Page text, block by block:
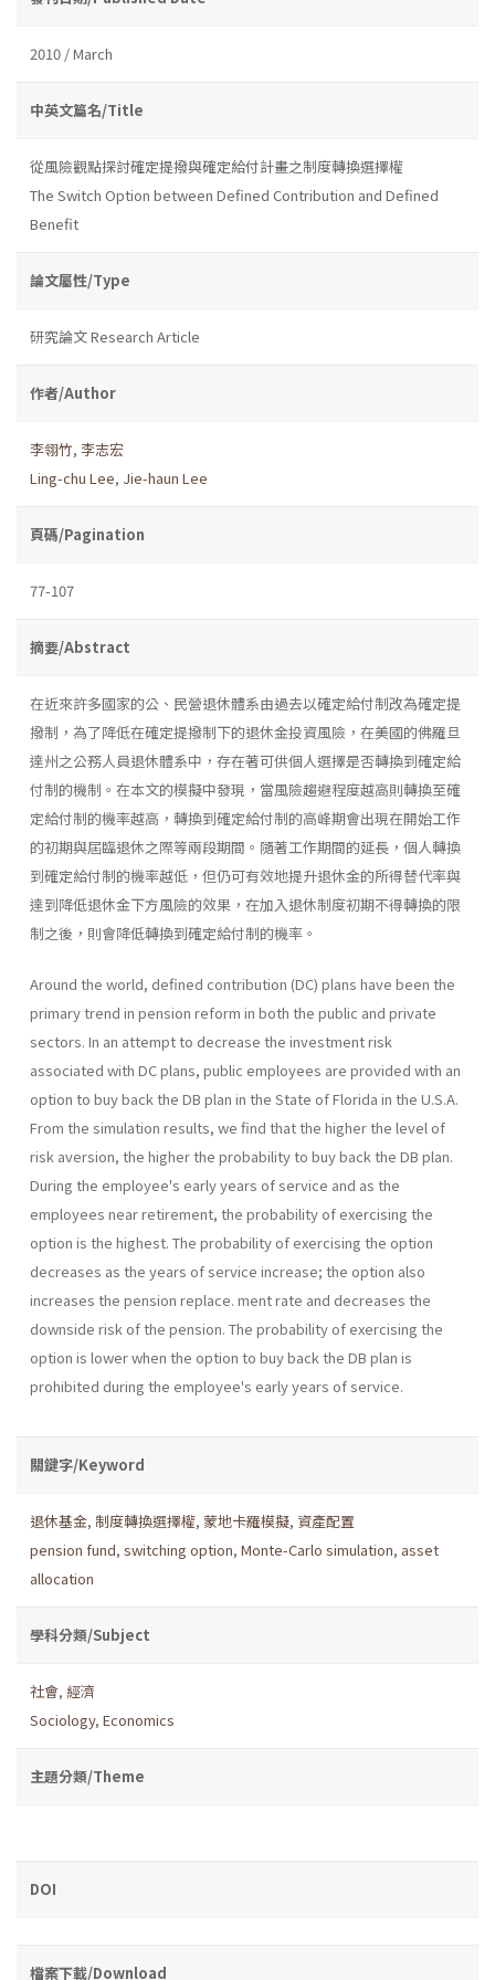
2010 / March
中英文篇名/Title
從風險觀點探討確定提撥與確定給付計畫之制度轉換選擇權
The Switch Option between Defined Contribution and Defined
Benefit
論文屬性/Type
研究論文 Research Article
作者/Author
李翎竹, 李志宏
Ling-chu Lee, Jie-haun Lee
頁碼/Pagination
77-107
摘要/Abstract
在近來許多國家的公、民營退休體系由過去以確定給付制改為確定提
撥制，為了降低在確定提撥制下的退休金投資風險，在美國的佛羅旦
達州之公務人員退休體系中，存在著可供個人選擇是否轉換到確定給
付制的機制。在本文的模擬中發現，當風險趨避程度越高則轉換至確
定給付制的機率越高，轉換到確定給付制的高峰期會出現在開始工作
的初期與屆臨退休之際等兩段期間。隨著工作期間的延長，個人轉換
到確定給付制的機率越低，但仍可有效地提升退休金的所得替代率與
達到降低退休金下方風險的效果，在加入退休制度初期不得轉換的限
制之後，則會降低轉換到確定給付制的機率。
Around the world, defined contribution (DC) plans have been the
primary trend in pension reform in both the public and private
sectors. In an attempt to decrease the investment risk
associated with DC plans, public employees are provided with an
option to buy back the DB plan in the State of Florida in the U.S.A.
From the simulation results, we find that the higher the level of
risk aversion, the higher the probability to buy back the DB plan.
During the employee's early years of service and as the
employees near retirement, the probability of exercising the
option is the highest. The probability of exercising the option
decreases as the years of service increase; the option also
increases the pension replace. ment rate and decreases the
downside risk of the pension. The probability of exercising the
option is lower when the option to buy back the DB plan is
prohibited during the employee's early years of service.
關鍵字/Keyword
退休基金, 制度轉換選擇權, 蒙地卡羅模擬, 資產配置
pension fund, switching option, Monte-Carlo simulation, asset
allocation
學科分類/Subject
社會, 經濟
Sociology, Economics
主題分類/Theme
DOI
檔案下載/Download